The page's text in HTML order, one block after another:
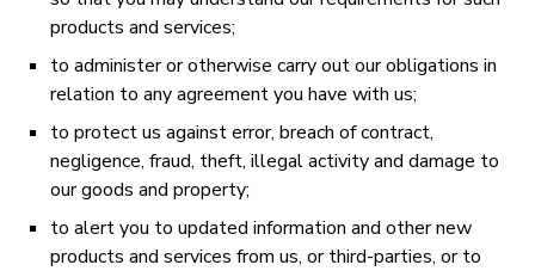
products and services;
to administer or otherwise carry out our obligations in
relation to any agreement you have with us;
to protect us against error, breach of contract,
negligence, fraud, theft, illegal activity and damage to
our goods and property;
to alert you to updated information and other new
products and services from us, or third-parties, or to